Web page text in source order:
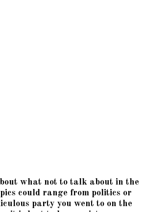
what not to talk about in the
could range from politics or
party you went to on the